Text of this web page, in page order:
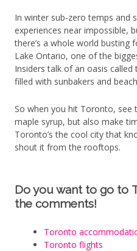
In winter sub-zero temps and
experiences near impossible,
there’s a whole world busting
Lake Ontario, one of the
Insiders talk of an oasis
filled with sunbakers and
So when you hit Toronto, see
maple syrup, but also make
Toronto’s the cool city that
shout it from the rooftops.
Do you want to go to
the comments!
Toronto
Toronto flights